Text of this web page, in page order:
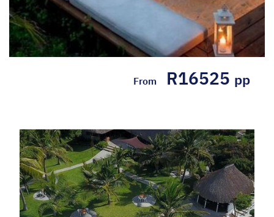
From R16525 pp
5* White Pearl Resorts -
Mozambique Self Drive
Package (4 nights)